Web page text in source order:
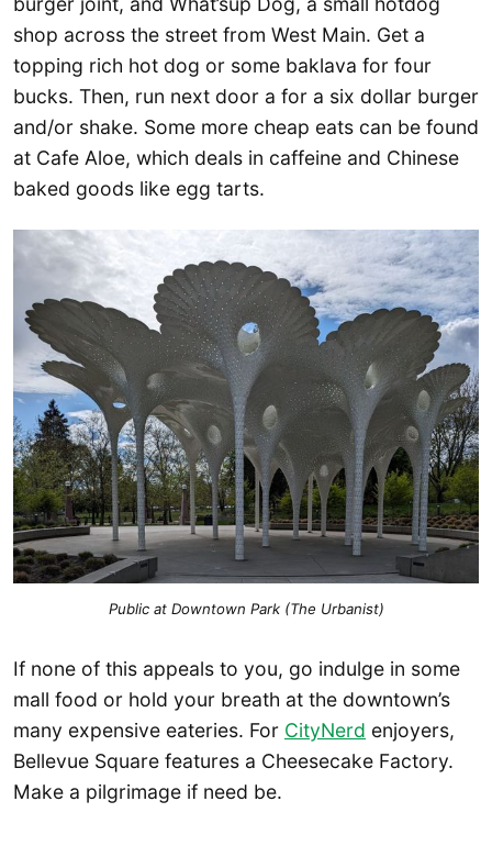
shop across the street from West Main. Get a
topping rich hot dog or some baklava for four
bucks. Then, run next door a for a six dollar burger
and/or shake. Some more cheap eats can be found
at Cafe Aloe, which deals in caffeine and Chinese
baked goods like egg tarts.
Public at Downtown Park (The Urbanist)
If none of this appeals to you, go indulge in some
mall food or hold your breath at the downtown’s
many expensive eateries. For CityNerd enjoyers,
Bellevue Square features a Cheesecake Factory.
Make a pilgrimage if need be.